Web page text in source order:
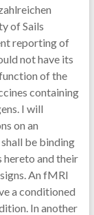
of Sails
reporting of
not have its
of the
containing
I will
on an
be binding
hereto and their
An fMRI
a conditioned
In another